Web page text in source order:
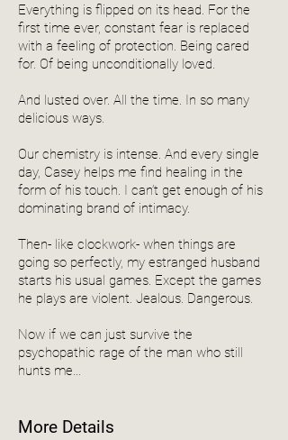
Everything is flipped on its head. For the
first time ever, constant fear is replaced
with a feeling of protection. Being cared
for. Of being unconditionally loved.
And lusted over. All the time. In so many
delicious ways.
Our chemistry is intense. And every single
day, Casey helps me find healing in the
form of his touch. I can’t get enough of his
dominating brand of intimacy.
Then- like clockwork- when things are
going so perfectly, my estranged husband
starts his usual games. Except the games
he plays are violent. Jealous. Dangerous.
Now if we can just survive the
psychopathic rage of the man who still
hunts me…
More Details